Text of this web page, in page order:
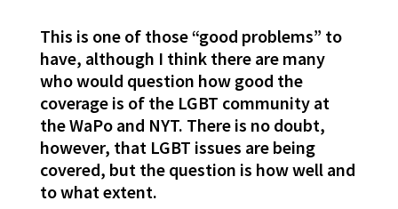
This is one of those “good problems” to
have, although I think there are many
who would question how good the
coverage is of the LGBT community at
the WaPo and NYT. There is no doubt,
however, that LGBT issues are being
covered, but the question is how well and
to what extent.